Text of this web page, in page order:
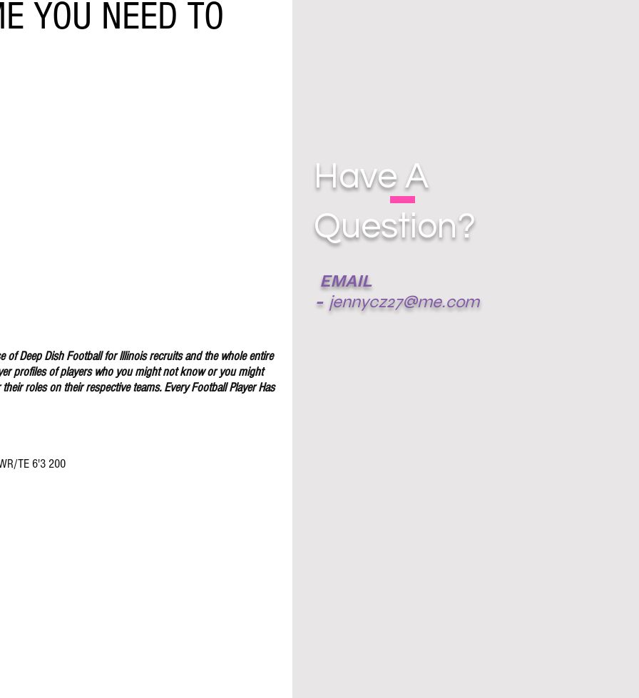
YOU NEED TO
of Deep Dish Football for lllinois recruits and the whole entire
profiles of players who you might not know or you might
roles on their respective teams. Every Football Player Has
TE 6'3 200
EMAIL
- jennycz27@me.com
Have A
Question?